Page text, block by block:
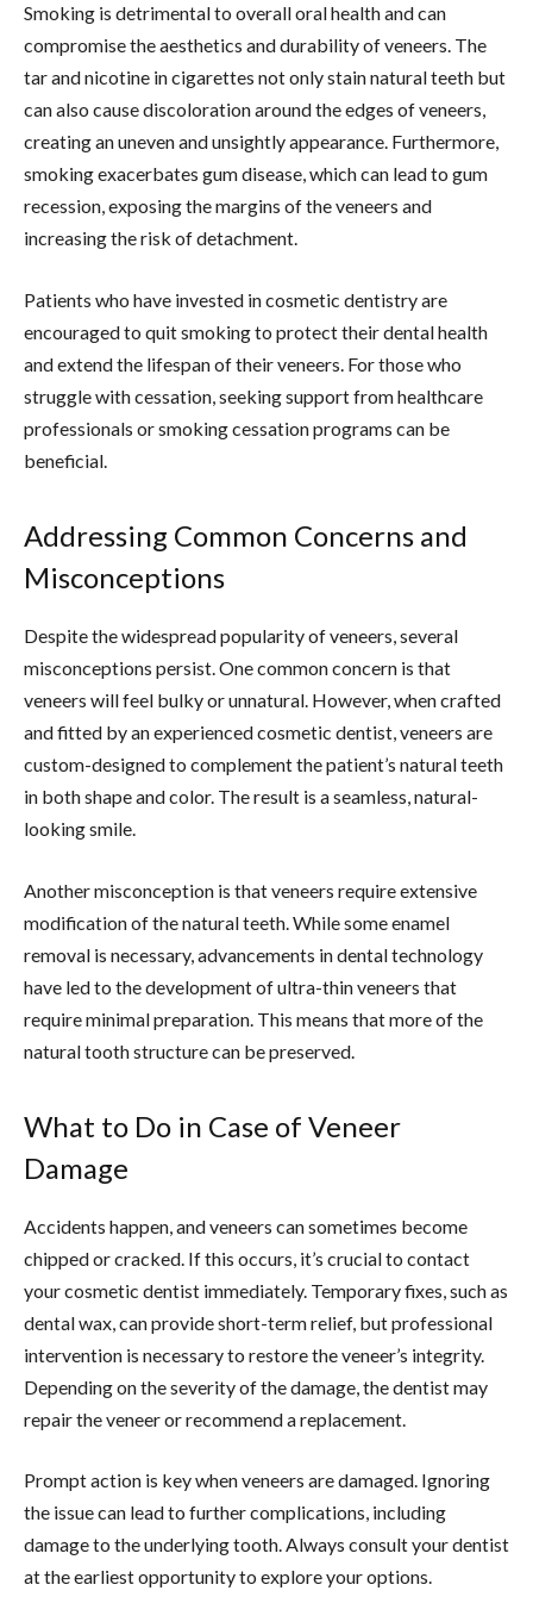
Smoking is detrimental to overall oral health and can
compromise the aesthetics and durability of veneers. The
tar and nicotine in cigarettes not only stain natural teeth but
can also cause discoloration around the edges of veneers,
creating an uneven and unsightly appearance. Furthermore,
smoking exacerbates gum disease, which can lead to gum
recession, exposing the margins of the veneers and
increasing the risk of detachment.
Patients who have invested in cosmetic dentistry are
encouraged to quit smoking to protect their dental health
and extend the lifespan of their veneers. For those who
struggle with cessation, seeking support from healthcare
professionals or smoking cessation programs can be
beneficial.
Addressing Common Concerns and
Misconceptions
Despite the widespread popularity of veneers, several
misconceptions persist. One common concern is that
veneers will feel bulky or unnatural. However, when crafted
and fitted by an experienced cosmetic dentist, veneers are
custom-designed to complement the patient’s natural teeth
in both shape and color. The result is a seamless, natural-
looking smile.
Another misconception is that veneers require extensive
modification of the natural teeth. While some enamel
removal is necessary, advancements in dental technology
have led to the development of ultra-thin veneers that
require minimal preparation. This means that more of the
natural tooth structure can be preserved.
What to Do in Case of Veneer
Damage
Accidents happen, and veneers can sometimes become
chipped or cracked. If this occurs, it’s crucial to contact
your cosmetic dentist immediately. Temporary fixes, such as
dental wax, can provide short-term relief, but professional
intervention is necessary to restore the veneer’s integrity.
Depending on the severity of the damage, the dentist may
repair the veneer or recommend a replacement.
Prompt action is key when veneers are damaged. Ignoring
the issue can lead to further complications, including
damage to the underlying tooth. Always consult your dentist
at the earliest opportunity to explore your options.